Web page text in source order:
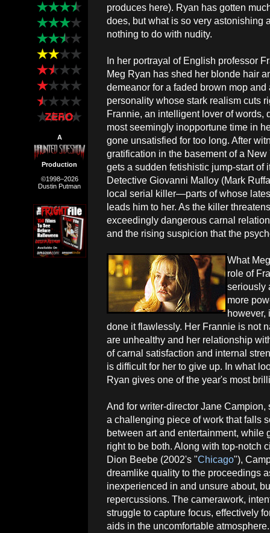
A
Production
©1998–2026
Dustin Putman
produces here). Ryan has gotten
does, but what is so very astonishing
nothing to do with nudity.
In her portrayal of English professor
Meg Ryan has shed her blonde hair
demeanor for a faded brown mop
personality whose stark realism cuts
Frannie, an intelligent lover of words,
most seemingly inopportune time in
gone unsatisfied for too long. After
gratification in the basement of a
gets a sudden fetishistic jump-start of
Detective Giovanni Malloy (Mark
local serial killer—parts of whose
leads him to her. As the killer
exceedingly dangerous carnal
and the rising suspicion that the
What
role of
seriously
more
however,
done it flawlessly. Her Frannie is not
are unhealthy and her relationship
of carnal satisfaction and internal
is difficult for her to give up. In what
Ryan gives one of the year's most
And for writer-director Jane Campion,
a challenging piece of work that falls
between art and entertainment, while
right to be both. Along with top-notch
Dion Beebe (2002's "Chicago"),
dreamlike quality to the proceedings
inexperienced in and unsure about,
repercussions. The camerawork,
struggle to capture focus, effectively
aids in the uncomfortable